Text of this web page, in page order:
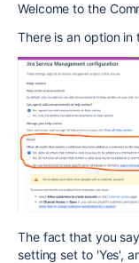
Welcome to the
There is an option
The fact that you
setting set to 'Yes',